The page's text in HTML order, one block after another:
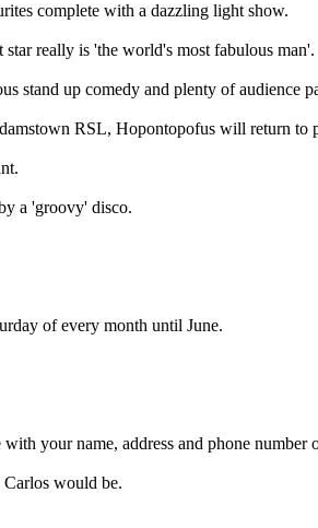
complete with a dazzling light show.
really is 'the world's most fabulous man'.
stand up comedy and plenty of audience
RSL, Hopontopofus will return to
a 'groovy' disco.
of every month until June.
your name, address and phone
would be.